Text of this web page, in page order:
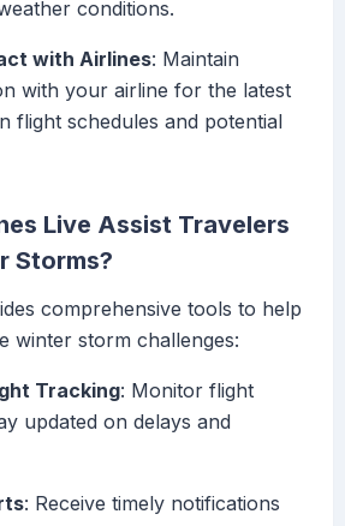
conditions.
with Airlines: Maintain
with your airline for the latest
flight schedules and potential
Live Assist Travelers
Storms?
comprehensive tools to help
winter storm challenges:
Tracking: Monitor flight
updated on delays and
: Receive timely notifications